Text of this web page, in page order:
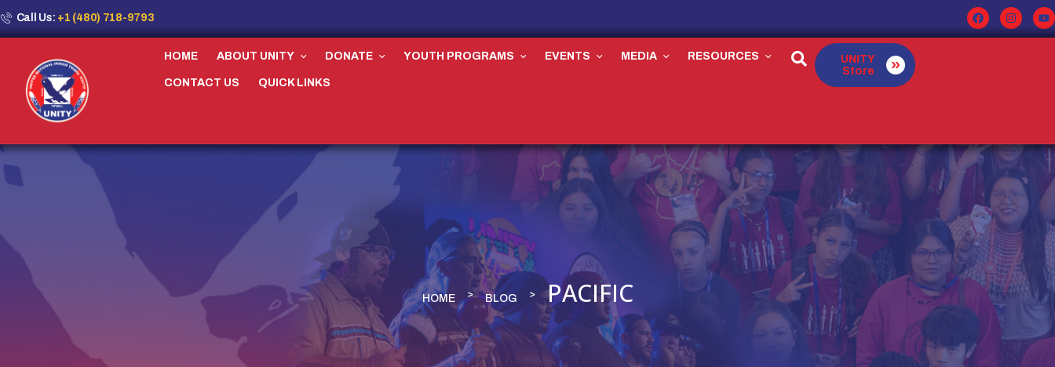
Call Us: +1 (480) 718-9793
HOME ABOUT UNITY DONATE YOUTH PROGRAMS EVENTS MEDIA RESOURCES
CONTACT US QUICK LINKS
UNITY
Store
HOME BLOG PACIFIC